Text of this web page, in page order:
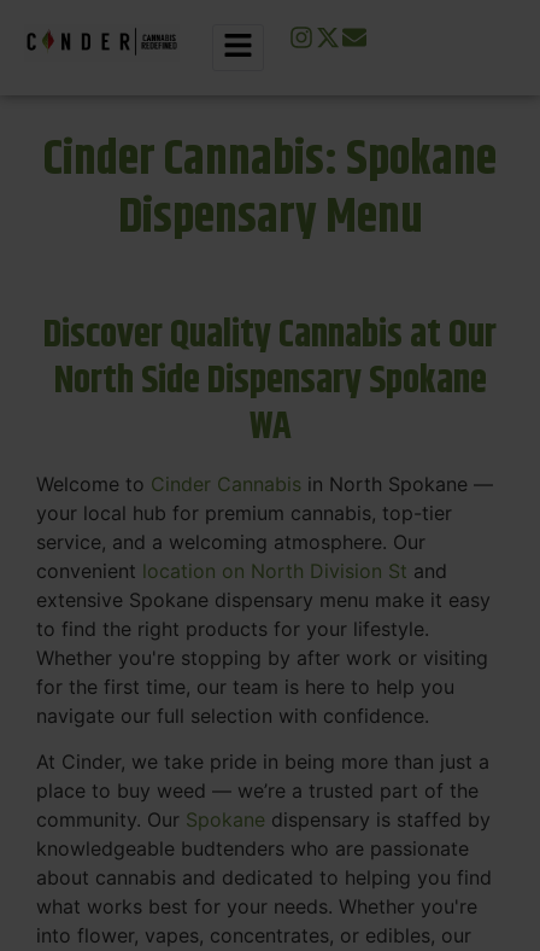
Cinder Cannabis: Spokane
Dispensary Menu
Discover Quality Cannabis at Our
North Side Dispensary Spokane
WA
Welcome to Cinder Cannabis in North Spokane —
your local hub for premium cannabis, top-tier
service, and a welcoming atmosphere. Our
convenient location on North Division St and
extensive Spokane dispensary menu make it easy
to find the right products for your lifestyle.
Whether you're stopping by after work or visiting
for the first time, our team is here to help you
navigate our full selection with confidence.
At Cinder, we take pride in being more than just a
place to buy weed — we’re a trusted part of the
community. Our Spokane dispensary is staffed by
knowledgeable budtenders who are passionate
about cannabis and dedicated to helping you find
what works best for your needs. Whether you're
into flower, vapes, concentrates, or edibles, our